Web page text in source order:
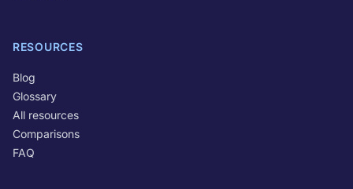
RESOURCES
Blog
Glossary
All resources
Comparisons
FAQ